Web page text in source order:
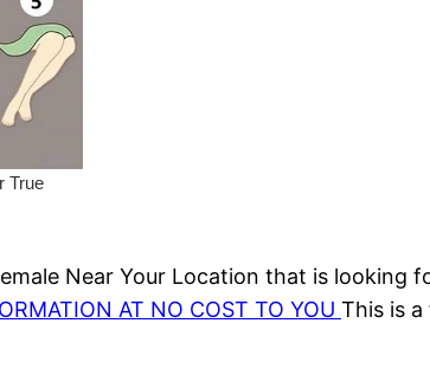
Near Your Location that is looking
AT NO COST TO YOU This is